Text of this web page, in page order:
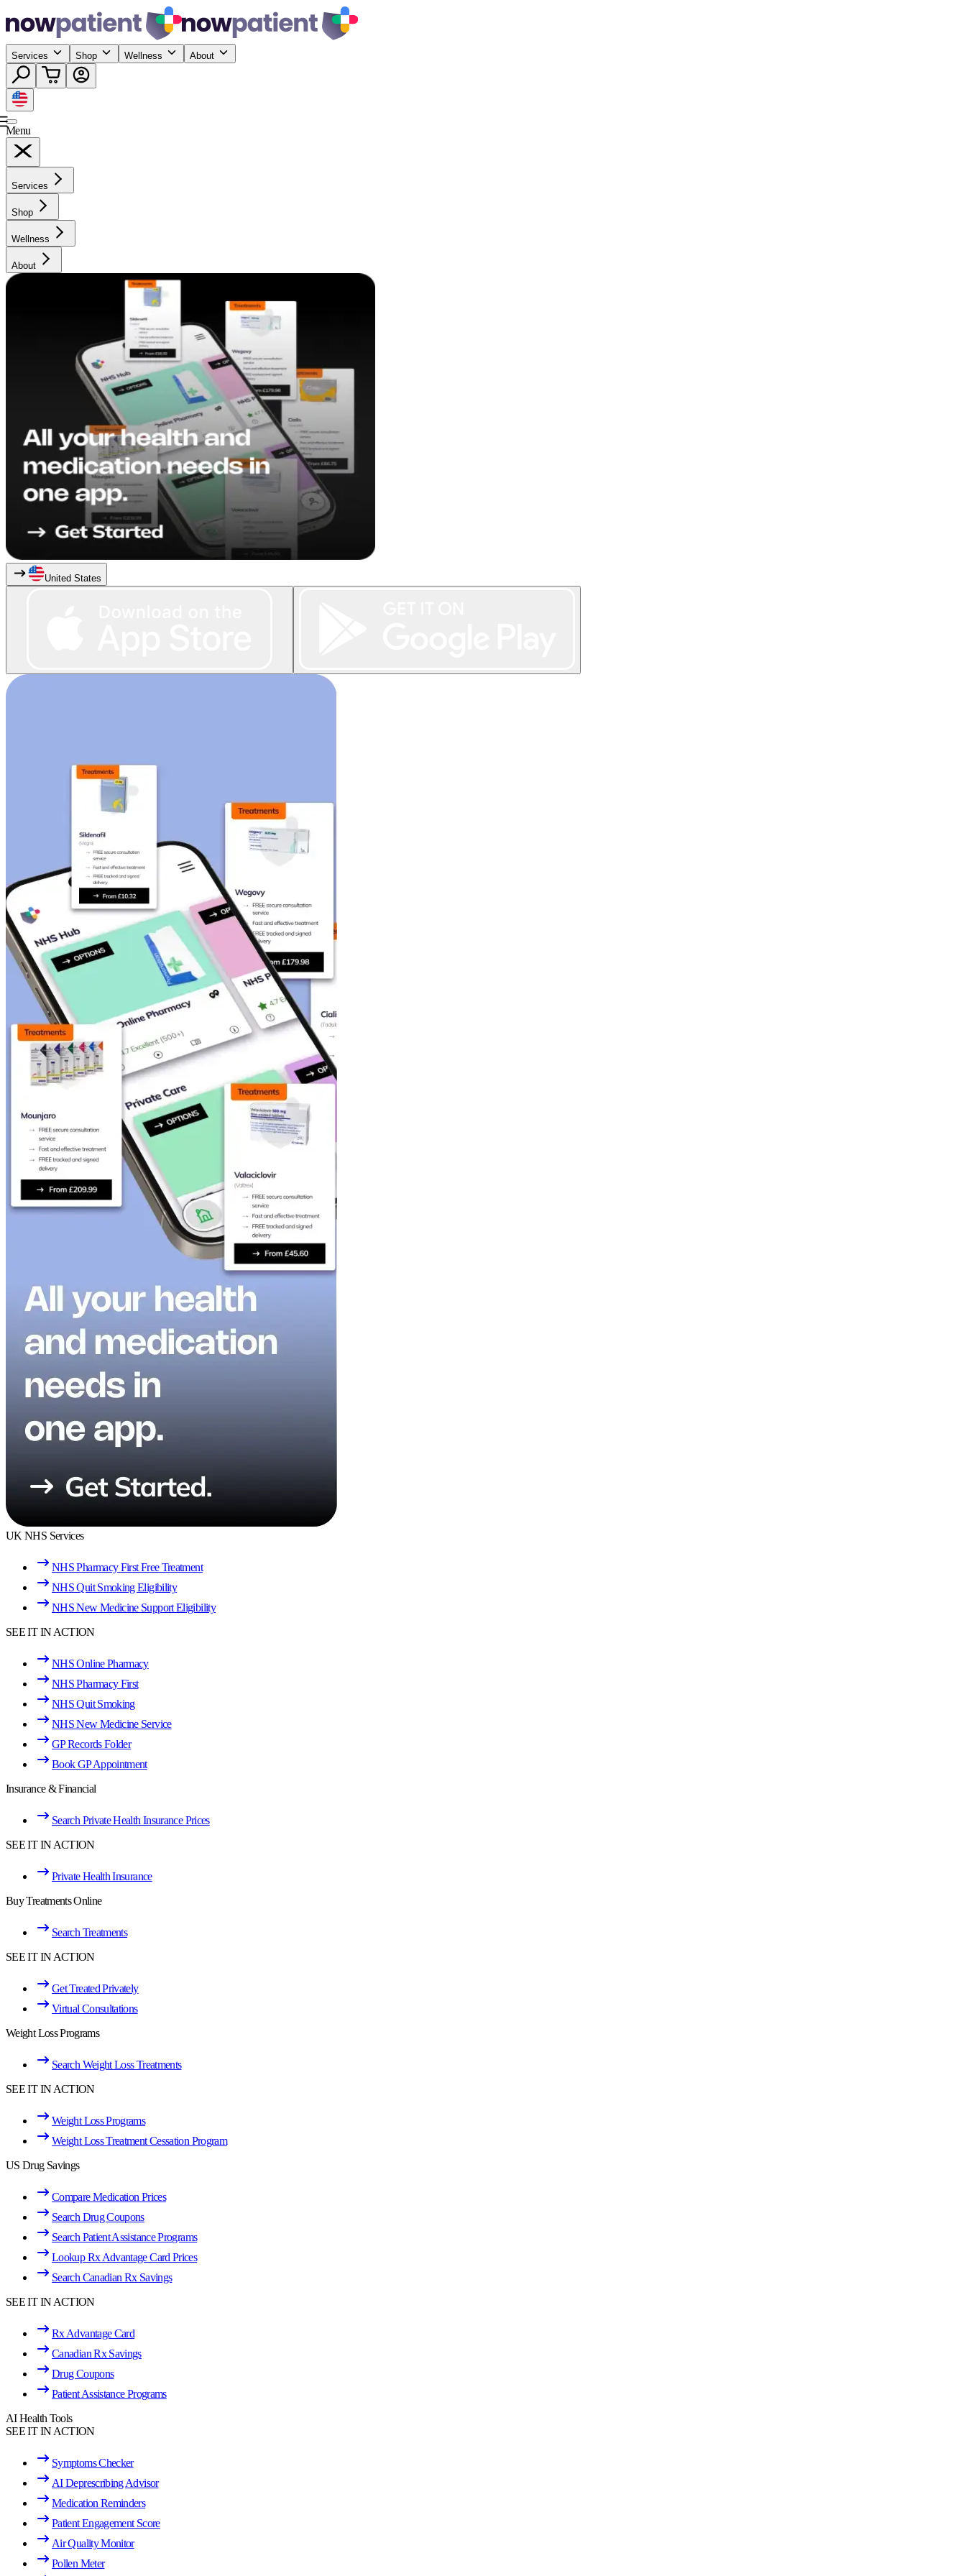
Services Shop Wellness About
Menu
Services
Shop
Wellness
About
United States
UK NHS Services
NHS Pharmacy First Free Treatment
NHS Quit Smoking Eligibility
NHS New Medicine Support Eligibility
SEE IT IN ACTION
NHS Online Pharmacy
NHS Pharmacy First
NHS Quit Smoking
NHS New Medicine Service
GP Records Folder
Book GP Appointment
Insurance & Financial
Search Private Health Insurance Prices
SEE IT IN ACTION
Private Health Insurance
Buy Treatments Online
Search Treatments
SEE IT IN ACTION
Get Treated Privately
Virtual Consultations
Weight Loss Programs
Search Weight Loss Treatments
SEE IT IN ACTION
Weight Loss Programs
Weight Loss Treatment Cessation Program
US Drug Savings
Compare Medication Prices
Search Drug Coupons
Search Patient Assistance Programs
Lookup Rx Advantage Card Prices
Search Canadian Rx Savings
SEE IT IN ACTION
Rx Advantage Card
Canadian Rx Savings
Drug Coupons
Patient Assistance Programs
AI Health Tools
SEE IT IN ACTION
Symptoms Checker
AI Deprescribing Advisor
Medication Reminders
Patient Engagement Score
Air Quality Monitor
Pollen Meter